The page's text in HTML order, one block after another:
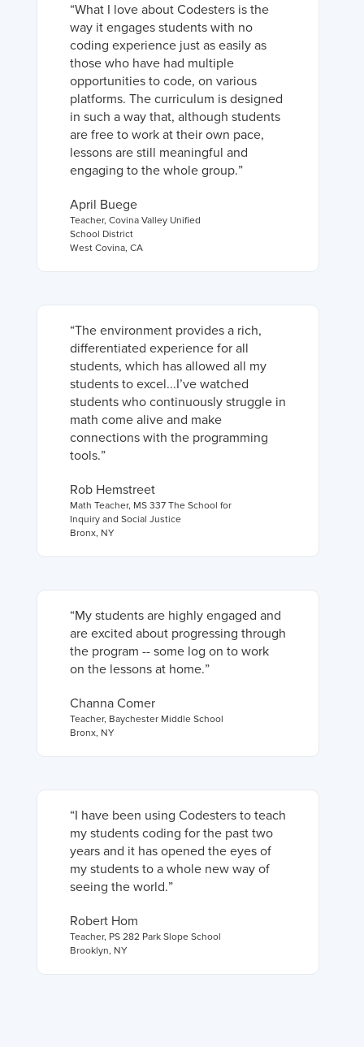
“What I love about Codesters is the
way it engages students with no
coding experience just as easily as
those who have had multiple
opportunities to code, on various
platforms. The curriculum is designed
in such a way that, although students
are free to work at their own pace,
lessons are still meaningful and
engaging to the whole group.”
April Buege
Teacher, Covina Valley Unified
School District
West Covina, CA
“The environment provides a rich,
differentiated experience for all
students, which has allowed all my
students to excel...I’ve watched
students who continuously struggle in
math come alive and make
connections with the programming
tools.”
Rob Hemstreet
Math Teacher, MS 337 The School for
Inquiry and Social Justice
Bronx, NY
“My students are highly engaged and
are excited about progressing through
the program -- some log on to work
on the lessons at home.”
Channa Comer
Teacher, Baychester Middle School
Bronx, NY
“I have been using Codesters to teach
my students coding for the past two
years and it has opened the eyes of
my students to a whole new way of
seeing the world.”
Robert Hom
Teacher, PS 282 Park Slope School
Brooklyn, NY